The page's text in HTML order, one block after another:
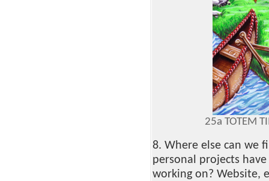
25a TOTEM
8. Where else can we
personal projects
working on? Website,